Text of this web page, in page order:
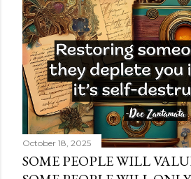
October 18, 2025
SOME PEOPLE WILL